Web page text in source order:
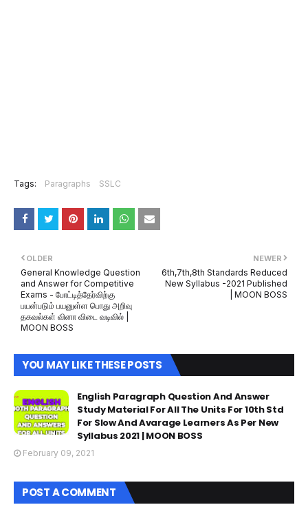
Tags: Paragraphs SSLC
NEWER
6th,7th,8th Standards Reduced
New Syllabus -2021 Published
| MOON BOSS
OLDER
General Knowledge Question
and Answer for Competitive
Exams - போட்டித்தேர்விற்கு
பயன்படும் பயனுள்ள பொது அறிவு
தகவல்கள் வினா விடை வடிவில் |
MOON BOSS
YOU MAY LIKE THESE POSTS
English Paragraph Question And Answer
Study Material For All The Units For 10th Std
For Slow And Avarage Learners As Per New
Syllabus 2021 | MOON BOSS
February 09, 2021
POST A COMMENT